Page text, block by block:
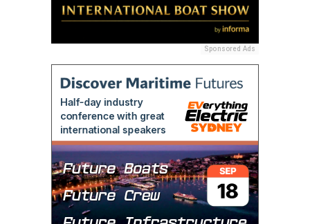
Sponsored Ads